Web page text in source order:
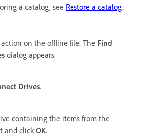
a catalog, see Restore a catalog.
on the offline file. The Find
dialog appears.
Drives.
containing the items from the
and clickOK.